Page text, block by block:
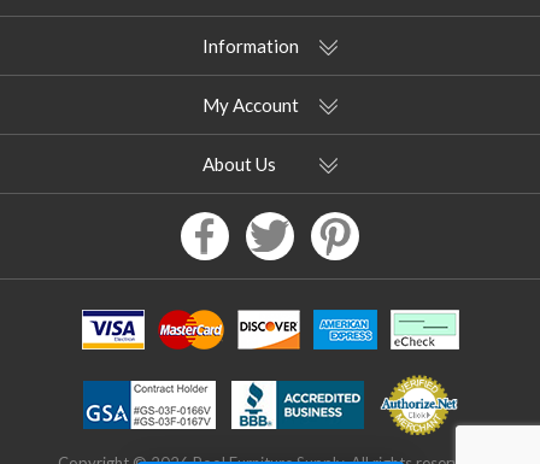
Information
My Account
About Us